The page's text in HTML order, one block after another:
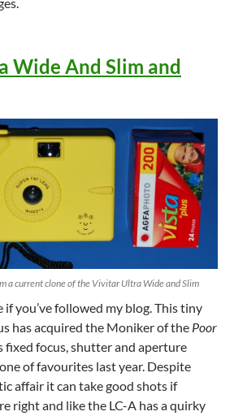
Wide And Slim and
a current clone of the Vivitar Ultra Wide and Slim
if you’ve followed my blog. This tiny
has acquired the Moniker of the Poor
fixed focus, shutter and aperture
of favourites last year. Despite
affair it can take good shots if
right and like the LC-A has a quirky